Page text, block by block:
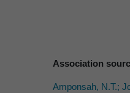
Association
Amponsah, N.T.;